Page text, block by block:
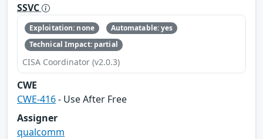
SSVC
Exploitation: none
Automatable: yes
Technical Impact: partial
CISA Coordinator (v2.0.3)
CWE
CWE-416- Use After Free
Assigner
qualcomm